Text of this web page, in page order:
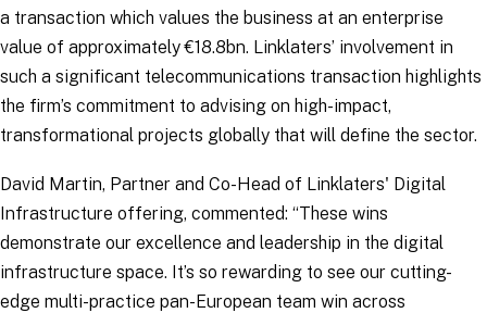
a transaction which values the business at an enterprise
value of approximately €18.8bn. Linklaters’ involvement in
such a significant telecommunications transaction highlights
the firm’s commitment to advising on high-impact,
transformational projects globally that will define the sector.
David Martin, Partner and Co-Head of Linklaters' Digital
Infrastructure offering, commented: “These wins
demonstrate our excellence and leadership in the digital
infrastructure space. It’s so rewarding to see our cutting-
edge multi-practice pan-European team win across